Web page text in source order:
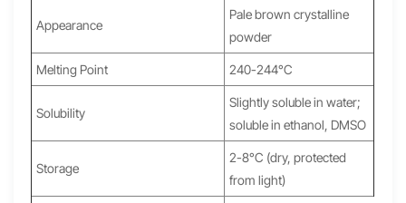
Appearance
Pale brown crystalline
powder
Melting Point 240-244°C
Solubility
Slightly soluble in water;
soluble in ethanol, DMSO
Storage
2-8°C (dry, protected
from light)